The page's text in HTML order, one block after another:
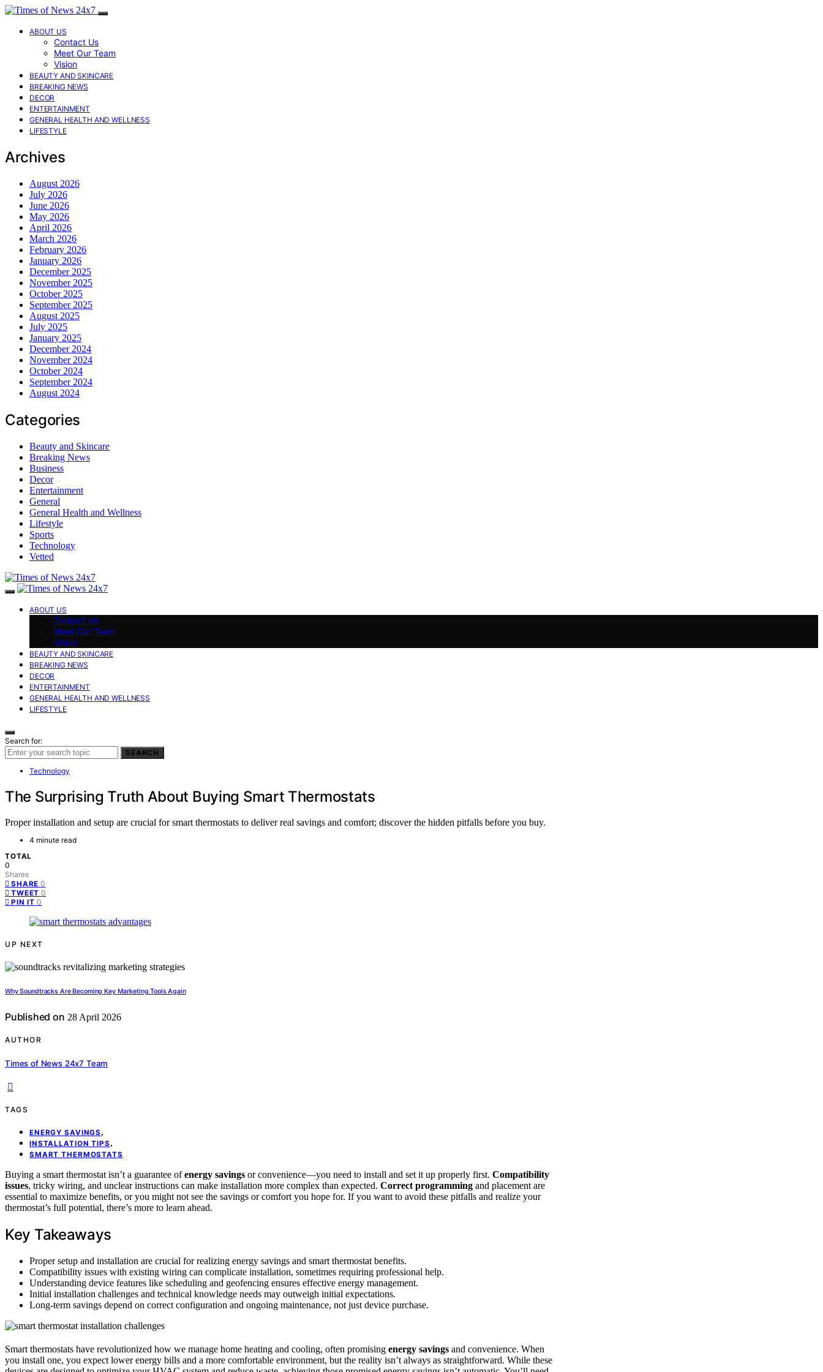
ABOUT US
Contact Us
Meet Our Team
Vision
BEAUTY AND SKINCARE
BREAKING NEWS
DECOR
ENTERTAINMENT
GENERAL HEALTH AND WELLNESS
LIFESTYLE
Archives
August 2026
July 2026
June 2026
May 2026
April 2026
March 2026
February 2026
January 2026
December 2025
November 2025
October 2025
September 2025
August 2025
July 2025
January 2025
December 2024
November 2024
October 2024
September 2024
August 2024
Categories
Beauty and Skincare
Breaking News
Business
Decor
Entertainment
General
General Health and Wellness
Lifestyle
Sports
Technology
Vetted
ABOUT US
Contact Us
Meet Our Team
Vision
BEAUTY AND SKINCARE
BREAKING NEWS
DECOR
ENTERTAINMENT
GENERAL HEALTH AND WELLNESS
LIFESTYLE
Search for:
SEARCH
Technology
The Surprising Truth About Buying Smart Thermostats
Proper installation and setup are crucial for smart thermostats to deliver real savings and comfort; discover the hidden pitfalls before you buy.
4 minute read
TOTAL
0
Shares
SHARE 0
TWEET 0
PIN IT 0
UP NEXT
Why Soundtracks Are Becoming Key Marketing Tools Again
Published on 28 April 2026
AUTHOR
Times of News 24x7 Team
TAGS
ENERGY SAVINGS ,
INSTALLATION TIPS ,
SMART THERMOSTATS
Buying a smart thermostat isn’t a guarantee ofenergy savings or convenience—you need to install and set it up properly first. Compatibility
issues, tricky wiring, and unclear instructions can make installation more complex than expected. Correct programming and placement are
essential to maximize benefits, or you might not see the savings or comfort you hope for. If you want to avoid these pitfalls and realize your
thermostat’s full potential, there’s more to learn ahead.
Key Takeaways
Proper setup and installation are crucial for realizing energy savings and smart thermostat benefits.
Compatibility issues with existing wiring can complicate installation, sometimes requiring professional help.
Understanding device features like scheduling and geofencing ensures effective energy management.
Initial installation challenges and technical knowledge needs may outweigh initial expectations.
Long-term savings depend on correct configuration and ongoing maintenance, not just device purchase.
Smart thermostats have revolutionized how we manage home heating and cooling, often promising energy savings and convenience. When
you install one, you expect lower energy bills and a more comfortable environment, but the reality isn’t always as straightforward. While these